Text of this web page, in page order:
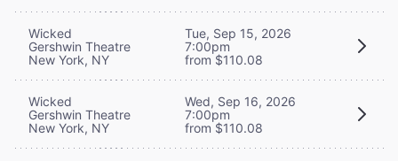
Wicked
Gershwin Theatre
New York, NY
Tue, Sep 15, 2026
7:00pm
from $110.08
Wicked
Gershwin Theatre
New York, NY
Wed, Sep 16, 2026
7:00pm
from $110.08